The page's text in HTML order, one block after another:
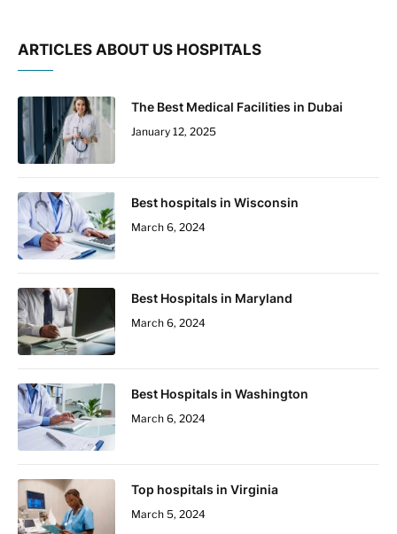
ARTICLES ABOUT US HOSPITALS
The Best Medical Facilities in Dubai
January 12, 2025
Best hospitals in Wisconsin
March 6, 2024
Best Hospitals in Maryland
March 6, 2024
Best Hospitals in Washington
March 6, 2024
Top hospitals in Virginia
March 5, 2024